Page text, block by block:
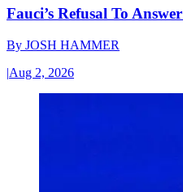
Fauci’s Refusal To
By JOSH HAMMER
|Aug 2, 2026